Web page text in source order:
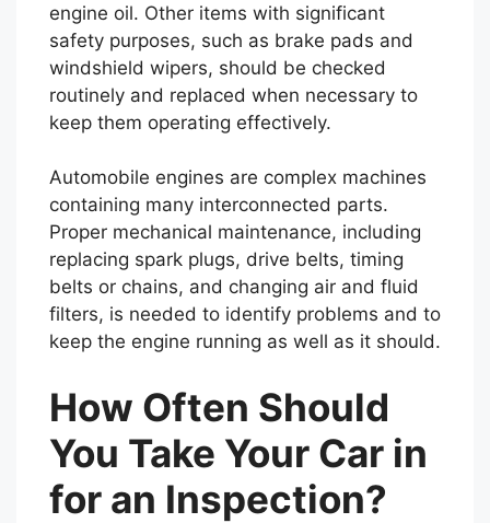
engine oil. Other items with significant
safety purposes, such as brake pads and
windshield wipers, should be checked
routinely and replaced when necessary to
keep them operating effectively.
Automobile engines are complex machines
containing many interconnected parts.
Proper mechanical maintenance, including
replacing spark plugs, drive belts, timing
belts or chains, and changing air and fluid
filters, is needed to identify problems and to
keep the engine running as well as it should.
How Often Should
You Take Your Car in
for an Inspection?